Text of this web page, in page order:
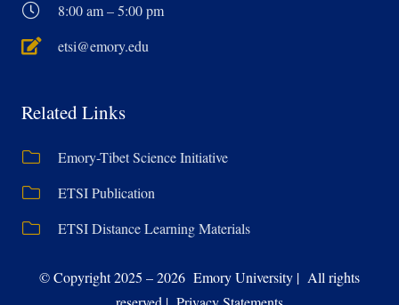
8:00 am – 5:00 pm
etsi@emory.edu
Related Links
Emory-Tibet Science Initiative
ETSI Publication
ETSI Distance Learning Materials
© Copyright 2025 – 2026 Emory University | All rights